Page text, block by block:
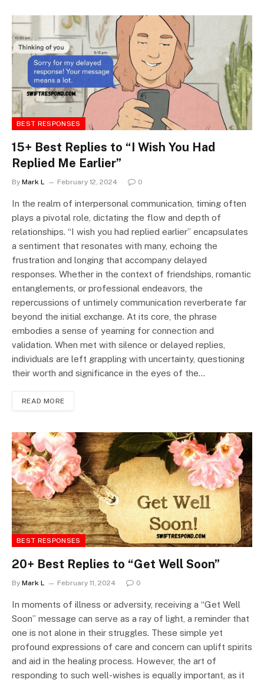
BEST RESPONSES
15+ Best Replies to “I Wish You Had
Replied Me Earlier”
By Mark L February 12, 2024 0
In the realm of interpersonal communication, timing often
plays a pivotal role, dictating the flow and depth of
relationships. “I wish you had replied earlier” encapsulates
a sentiment that resonates with many, echoing the
frustration and longing that accompany delayed
responses. Whether in the context of friendships, romantic
entanglements, or professional endeavors, the
repercussions of untimely communication reverberate far
beyond the initial exchange. At its core, the phrase
embodies a sense of yearning for connection and
validation. When met with silence or delayed replies,
individuals are left grappling with uncertainty, questioning
their worth and significance in the eyes of the…
READ MORE
BEST RESPONSES
20+ Best Replies to “Get Well Soon”
By Mark L February 11, 2024 0
In moments of illness or adversity, receiving a “Get Well
Soon” message can serve as a ray of light, a reminder that
one is not alone in their struggles. These simple yet
profound expressions of care and concern can uplift spirits
and aid in the healing process. However, the art of
responding to such well-wishes is equally important, as it